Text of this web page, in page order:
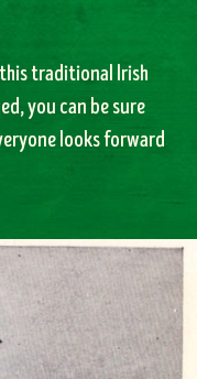
traditional Irish
you can be sure
looks forward